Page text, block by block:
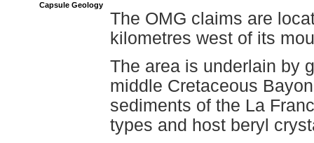
Capsule Geology
The OMG claims are
kilometres west of its
The area is underlain by
middle Cretaceous
sediments of the La
types and host beryl